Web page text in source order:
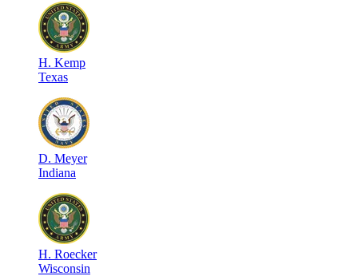
H. Kemp
Texas
D. Meyer
Indiana
H. Roecker
Wisconsin